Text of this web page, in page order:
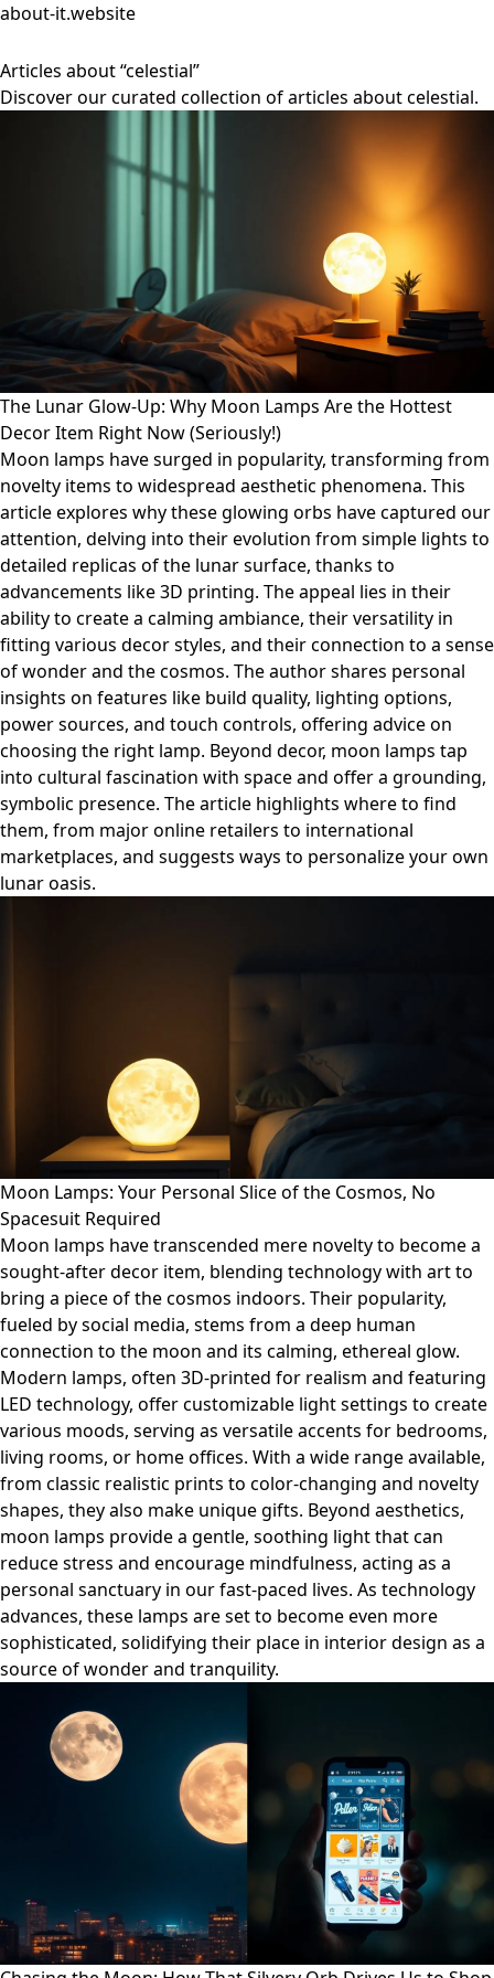
about-it.website
Articles about “celestial”
Discover our curated collection of articles about celestial.
The Lunar Glow-Up: Why Moon Lamps Are the Hottest
Decor Item Right Now (Seriously!)
Moon lamps have surged in popularity, transforming from
novelty items to widespread aesthetic phenomena. This
article explores why these glowing orbs have captured our
attention, delving into their evolution from simple lights to
detailed replicas of the lunar surface, thanks to
advancements like 3D printing. The appeal lies in their
ability to create a calming ambiance, their versatility in
fitting various decor styles, and their connection to a sense
of wonder and the cosmos. The author shares personal
insights on features like build quality, lighting options,
power sources, and touch controls, offering advice on
choosing the right lamp. Beyond decor, moon lamps tap
into cultural fascination with space and offer a grounding,
symbolic presence. The article highlights where to find
them, from major online retailers to international
marketplaces, and suggests ways to personalize your own
lunar oasis.
Moon Lamps: Your Personal Slice of the Cosmos, No
Spacesuit Required
Moon lamps have transcended mere novelty to become a
sought-after decor item, blending technology with art to
bring a piece of the cosmos indoors. Their popularity,
fueled by social media, stems from a deep human
connection to the moon and its calming, ethereal glow.
Modern lamps, often 3D-printed for realism and featuring
LED technology, offer customizable light settings to create
various moods, serving as versatile accents for bedrooms,
living rooms, or home offices. With a wide range available,
from classic realistic prints to color-changing and novelty
shapes, they also make unique gifts. Beyond aesthetics,
moon lamps provide a gentle, soothing light that can
reduce stress and encourage mindfulness, acting as a
personal sanctuary in our fast-paced lives. As technology
advances, these lamps are set to become even more
sophisticated, solidifying their place in interior design as a
source of wonder and tranquility.